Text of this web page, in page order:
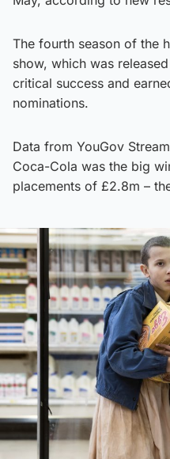
The fourth season of the
show, which was
critical success and
nominations.
Data from YouGov
Coca-Cola was the big
placements of £2.8m –